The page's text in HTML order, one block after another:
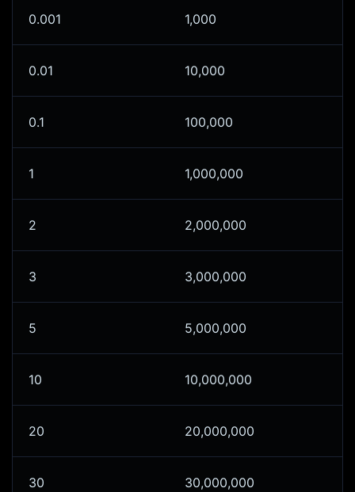
0.001 1,000
0.01 10,000
0.1 100,000
1 1,000,000
2 2,000,000
3 3,000,000
5 5,000,000
10 10,000,000
20 20,000,000
30 30,000,000